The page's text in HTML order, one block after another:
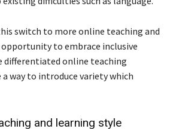
switch to more online teaching and
to embrace inclusive
differentiated online teaching
way to introduce variety which
and learning style